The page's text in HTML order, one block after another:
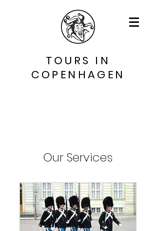
TOURS IN
COPENHAGEN
Our Services